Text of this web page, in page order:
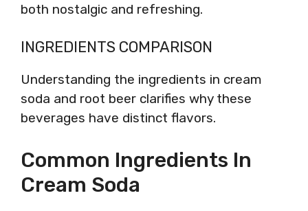
both nostalgic and refreshing.
INGREDIENTS COMPARISON
Understanding the ingredients in cream
soda and root beer clarifies why these
beverages have distinct flavors.
Common Ingredients In
Cream Soda